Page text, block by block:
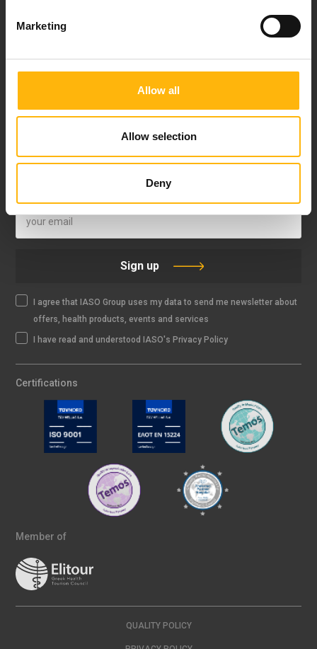
Marketing
Allow all
Allow selection
Deny
FOLLOW US
Sign up
I agree that IASO Group uses my data to send me newsletter about
offers, health products, events and services
I have read and understood IASO's Privacy Policy
Certifications
Member of
QUALITY POLICY